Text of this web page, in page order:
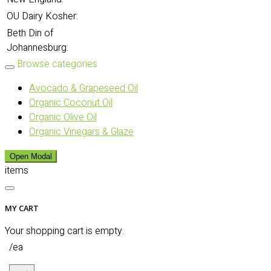
OU Dairy Kosher:
Beth Din of
Johannesburg:
Browse categories
Avocado & Grapeseed Oil
Organic Coconut Oil
Organic Olive Oil
Organic Vinegars & Glaze
Open Modal
items
MY CART
Your shopping cart is empty.
/ea